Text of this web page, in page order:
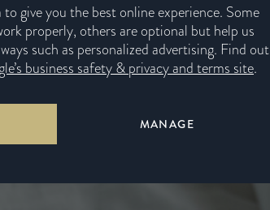
give you the best online experience. Some
properly, others are optional but help us
such as personalized advertising. Find out
business safety & privacy and terms site.
MANAGE